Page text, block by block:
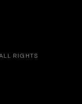
RIGHTS